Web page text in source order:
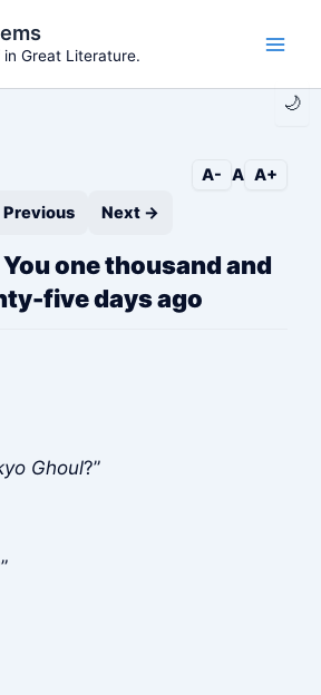
🌙
in Great Literature.
A- A A+
Next →
one thousand and
five days ago
Ghoul?”